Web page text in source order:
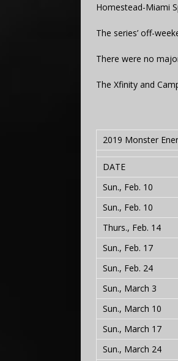
Homestead-Miami
The series’ off-
There were no
The Xfinity and
2019 Monster
DATE
Sun., Feb. 10
Sun., Feb. 10
Thurs., Feb. 14
Sun., Feb. 17
Sun., Feb. 24
Sun., March 3
Sun., March 10
Sun., March 17
Sun., March 24